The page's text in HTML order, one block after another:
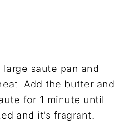
large saute pan and
Add the butter and
for 1 minute until
and it’s fragrant.